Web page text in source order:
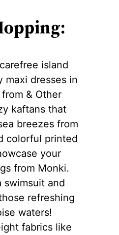
island
maxi dresses in
& Other
kaftans that
breezes from
colorful printed
your
from Monki.
swimsuit and
refreshing
waters!
fabrics like